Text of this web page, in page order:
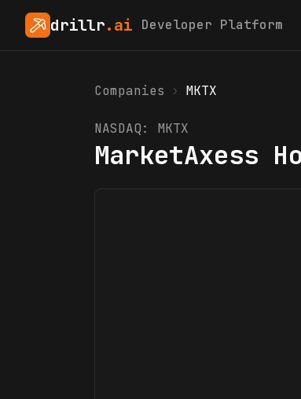
drillr.ai Developer Platform
Companies › MKTX
NASDAQ: MKTX
MarketAxess